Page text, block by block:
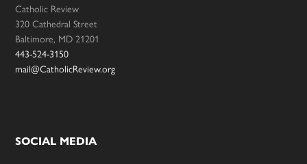
Catholic Review
320 Cathedral Street
Baltimore, MD 21201
443-524-3150
mail@CatholicReview.org
SOCIAL MEDIA